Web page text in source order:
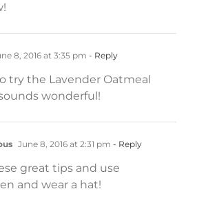
8, 2016 at 3:35 pm - Reply
try the Lavender Oatmeal
wonderful!
June 8, 2016 at 2:31 pm - Reply
great tips and use
and wear a hat!